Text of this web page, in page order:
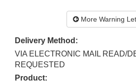
More Warning
Delivery Method:
VIA ELECTRONIC MAIL READ/
REQUESTED
Product: